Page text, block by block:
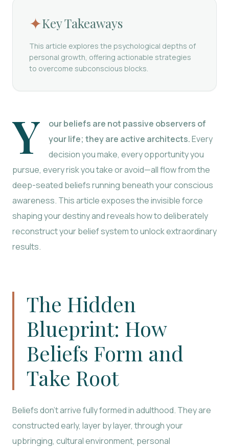
✦Key Takeaways
This article explores the psychological depths of
personal growth, offering actionable strategies
to overcome subconscious blocks.
Y
our beliefs are not passive observers of
your life; they are active architects.Every
decision you make, every opportunity you
pursue, every risk you take or avoid—all flow from the
deep-seated beliefs running beneath your conscious
awareness. This article exposes the invisible force
shaping your destiny and reveals how to deliberately
reconstruct your belief system to unlock extraordinary
results.
The Hidden
Blueprint: How
Beliefs Form and
Take Root
Beliefs don’t arrive fully formed in adulthood. They are
constructed early, layer by layer, through your
upbringing, cultural environment, personal